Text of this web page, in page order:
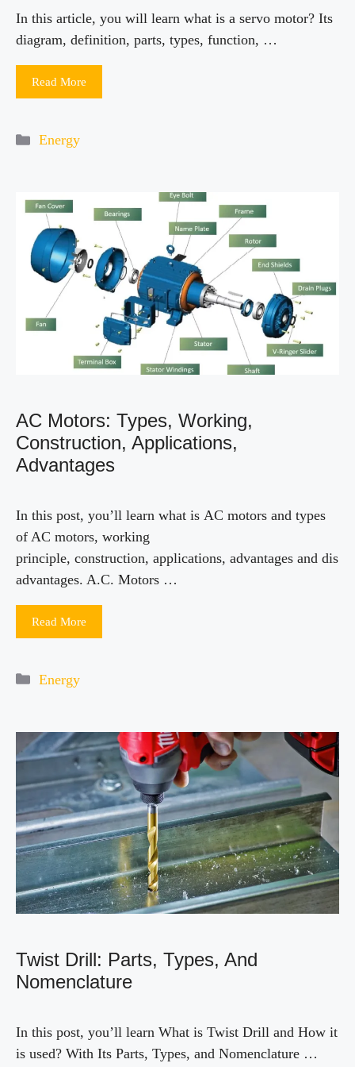
In this article, you will learn what is a servo motor? Its
diagram, definition, parts, types, function, …
Read More
Categories
Energy
AC Motors: Types, Working,
Construction, Applications,
Advantages
In this post, you’ll learn what is AC motors and types
of AC motors, working
principle, construction, applications, advantages and dis
advantages. A.C. Motors …
Read More
Categories
Energy
Twist Drill: Parts, Types, And
Nomenclature
In this post, you’ll learn What is Twist Drill and How it
is used? With Its Parts, Types, and Nomenclature …